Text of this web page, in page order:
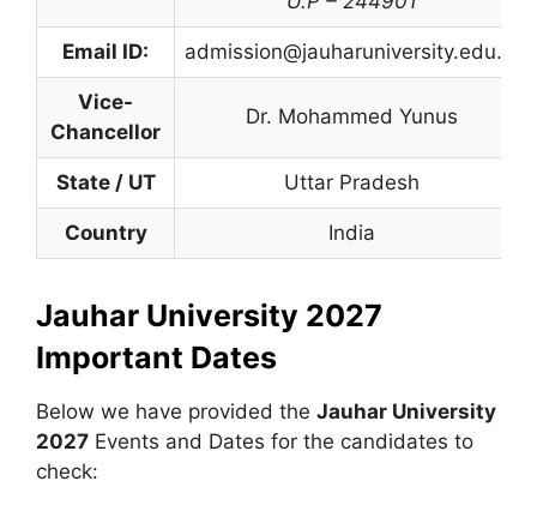
Email ID: admission@jauharuniversity.edu.in
Vice-
Chancellor
Dr. Mohammed Yunus
State / UT Uttar Pradesh
Country India
Jauhar University 2027
Important Dates
Below we have provided the Jauhar University
2027 Events and Dates for the candidates to
check: